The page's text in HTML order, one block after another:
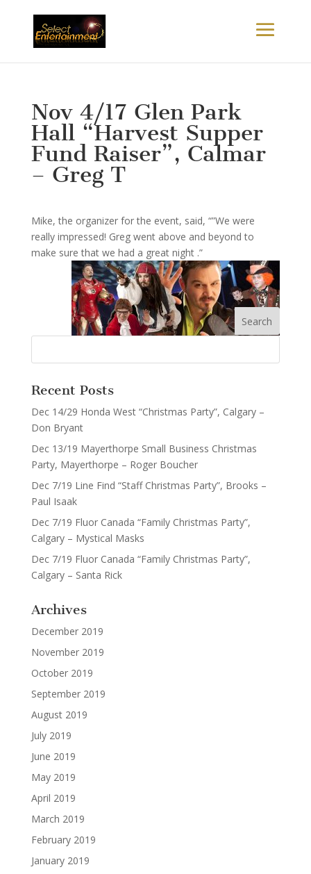
Nov 4/17 Glen Park
Hall “Harvest Supper
Fund Raiser”, Calmar
– Greg T
Mike, the organizer for the event, said, “”We were
really impressed! Greg went above and beyond to
make sure that we had a great night .”
Recent Posts
Dec 14/29 Honda West “Christmas Party”, Calgary –
Don Bryant
Dec 13/19 Mayerthorpe Small Business Christmas
Party, Mayerthorpe – Roger Boucher
Dec 7/19 Line Find “Staff Christmas Party”, Brooks –
Paul Isaak
Dec 7/19 Fluor Canada “Family Christmas Party”,
Calgary – Mystical Masks
Dec 7/19 Fluor Canada “Family Christmas Party”,
Calgary – Santa Rick
Archives
December 2019
November 2019
October 2019
September 2019
August 2019
July 2019
June 2019
May 2019
April 2019
March 2019
February 2019
January 2019